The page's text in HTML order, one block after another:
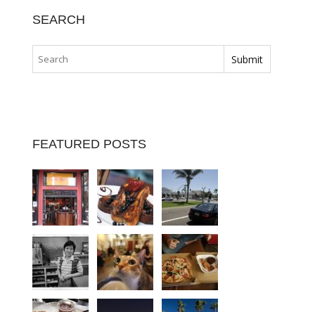
SEARCH
FEATURED POSTS